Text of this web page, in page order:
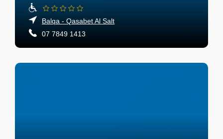
Balqa - Qasabet Al Salt
07 7849 1413